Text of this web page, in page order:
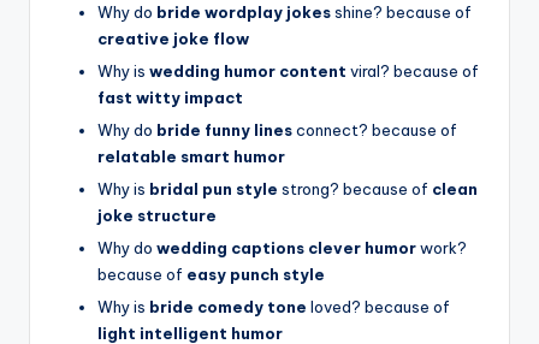
Why do bride wordplay jokesshine? because of
creative joke flow
Why is wedding humor content viral? because of
fast witty impact
Why do bride funny linesconnect? because of
relatable smart humor
Why is bridal pun style strong? because of clean
joke structure
Why do wedding captions clever humorwork?
because of easy punch style
Why is bride comedy tone loved? because of
light intelligent humor